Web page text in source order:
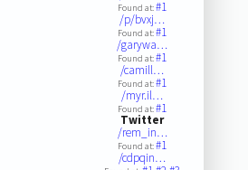
Found at:#1
/p/bvxj…
Found at:#1
/garywa…
Found at:#1
/camill…
Found at:#1
/myr.il…
Found at:#1
Twitter
/rem_in…
Found at:#1
/cdpqin…